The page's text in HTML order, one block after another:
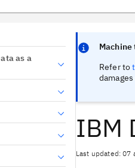
as a
Refer to
IBM
Last updated: 07